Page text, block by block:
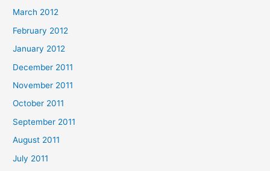
March 2012
February 2012
January 2012
December 2011
November 2011
October 2011
September 2011
August 2011
July 2011